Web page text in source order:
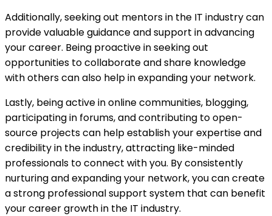
Additionally, seeking out mentors in the IT industry can
provide valuable guidance and support in advancing
your career. Being proactive in seeking out
opportunities to collaborate and share knowledge
with others can also help in expanding your network.
Lastly, being active in online communities, blogging,
participating in forums, and contributing to open-
source projects can help establish your expertise and
credibility in the industry, attracting like-minded
professionals to connect with you. By consistently
nurturing and expanding your network, you can create
a strong professional support system that can benefit
your career growth in the IT industry.